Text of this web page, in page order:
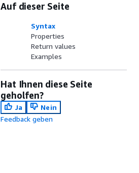
Auf dieser Seite
Syntax
Properties
Return values
Examples
Hat Ihnen diese Seite
geholfen?
Ja
Nein
Feedback geben